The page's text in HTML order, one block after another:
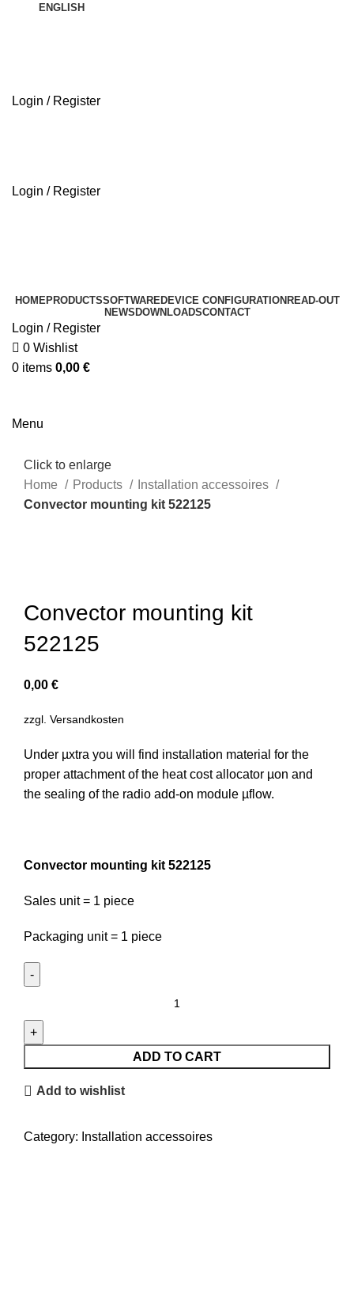
ENGLISH
Login / Register
Login / Register
HOME PRODUCTSSOFTWARE DEVICE CONFIGURATION READ-OUT
NEWS DOWNLOADSCONTACT
Login / Register
0 Wishlist
0 items 0,00 €
Menu
Click to enlarge
Home
Products
Installation accessoires
Convector mounting kit 522125
Convector mounting kit
522125
0,00 €
zzgl. Versandkosten
Under µxtra you will find installation material for the
proper attachment of the heat cost allocator µon and
the sealing of the radio add-on module µflow.
Convector mounting kit 522125
Sales unit = 1 piece
Packaging unit = 1 piece
kit
ADD TO CART
Add to wishlist
Category: Installation accessoires